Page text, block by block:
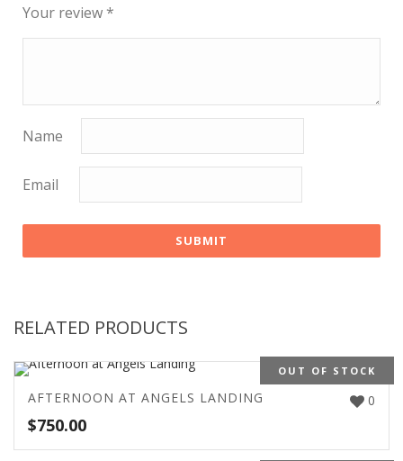
Your review*
Name
Email
RELATED PRODUCTS
OUT OF STOCK
0
AFTERNOON AT ANGELS LANDING
$750.00